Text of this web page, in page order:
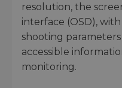
resolution, the
interface (OSD),
shooting
accessible
monitoring.